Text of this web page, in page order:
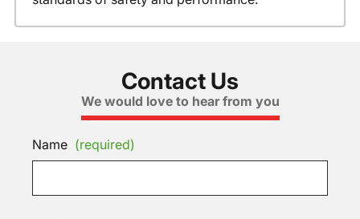
Contact Us
We would love to hear from you
Name (required)